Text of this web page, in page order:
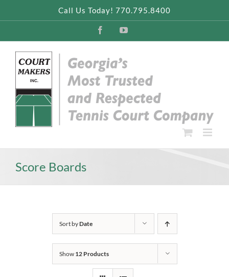
Call Us Today! 770.795.8400
FacebookYouTube
Score Boards
Sort byDate
Show 12 Products